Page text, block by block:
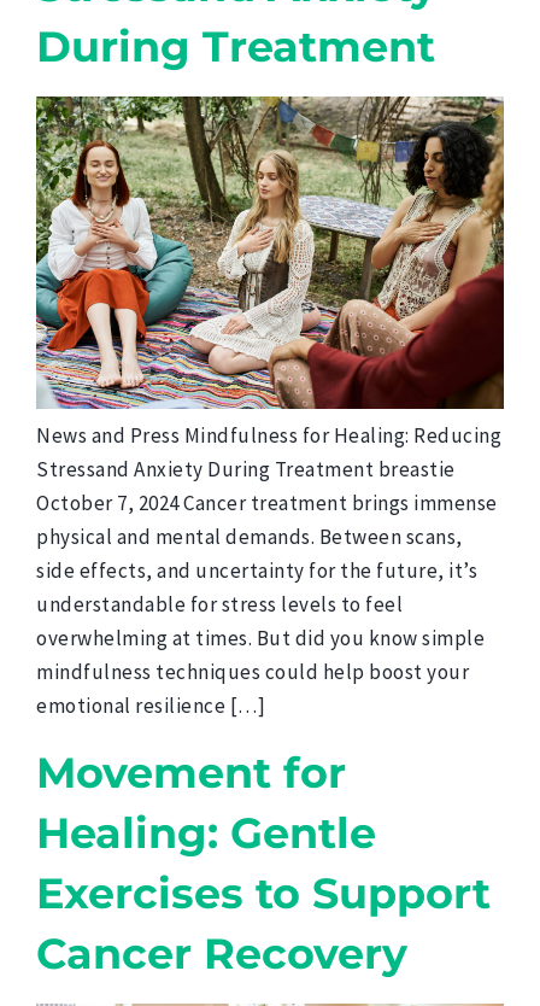
During Treatment
News and Press Mindfulness for Healing: Reducing
Stressand Anxiety During Treatment breastie
October 7, 2024 Cancer treatment brings immense
physical and mental demands. Between scans,
side effects, and uncertainty for the future, it’s
understandable for stress levels to feel
overwhelming at times. But did you know simple
mindfulness techniques could help boost your
emotional resilience […]
Movement for
Healing: Gentle
Exercises to Support
Cancer Recovery